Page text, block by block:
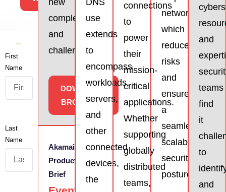
First
Name
Last
Name
complexities
and
challenges.
DOWNLOAD
BROCHURE
Akamai
Product
Brief
use
extends
to
encompass
workloads,
servers,
and
other
connected
devices,
the
connections
to
power
their
mission-
critical
applications.
Whether
supporting
globally
distributed
teams,
network,
which
reduces
risks
and
ensures
a
seamless,
scalable
security
posture.
and
teams
find
it
to
and